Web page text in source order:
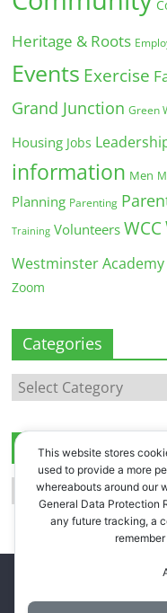
Heritage & Roots
Events Exercise
Grand Junction Green
Housing Jobs
information Men
Planning Parenting
Training Volunteers WCC
Westminster Academy
Zoom
Categories
Categories
Archives
Archives
This website stores
used to provide a more
whereabouts around our
General Data Protection
any future tracking, a